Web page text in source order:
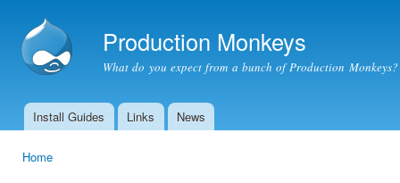
Production Monkeys
What do you expect from a bunch of Production Monkeys?
Main menu
Install Guides Links News
Home